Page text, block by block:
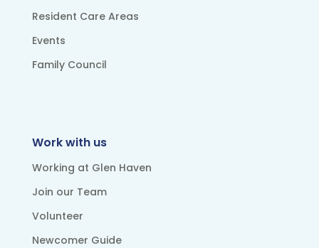
Resident Care Areas
Events
Family Council
Work with us
Working at Glen Haven
Join our Team
Volunteer
Newcomer Guide